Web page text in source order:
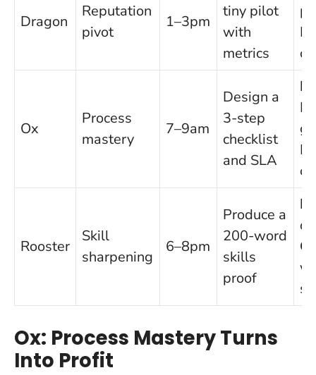
Dragon
Reputation
pivot
1–3pm
tiny pilot
with
metrics
Ox
Process
mastery
7–9am
Design a
3-step
checklist
and SLA
Rooster
Skill
sharpening
6–8pm
Produce a
200-word
skills
proof
Ox: Process Mastery Turns
Into Profit